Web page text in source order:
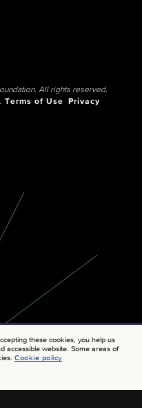
All rights reserved.
Terms of Use
Privacy
these cookies, you help us
accessible website. Some areas of
Cookie policy